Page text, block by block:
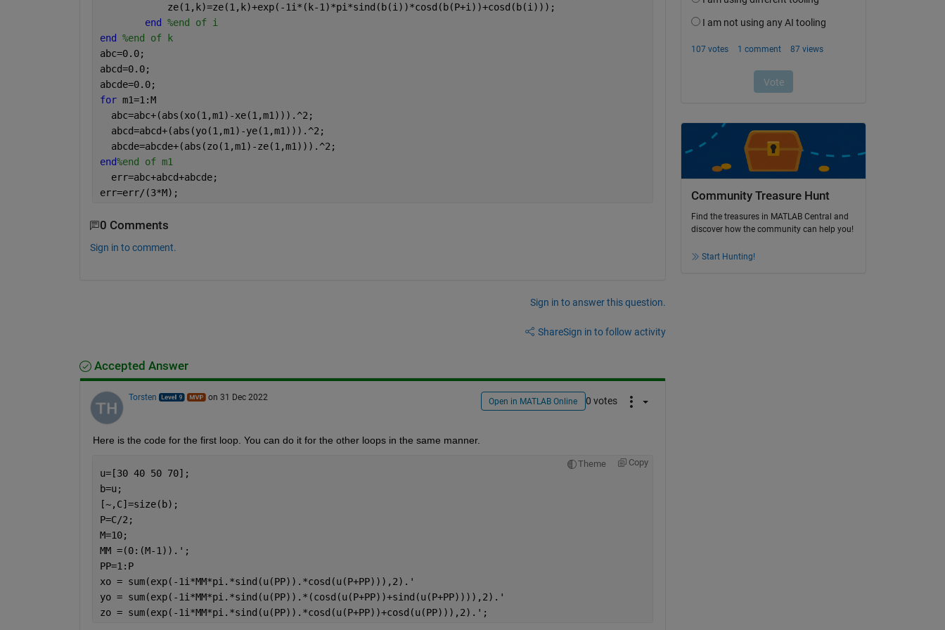
            ze(1,k)=ze(1,k)+exp(-1i*(k-1)*pi*sind(b(i))*cosd(b(P+i))+cosd(b(i)));
end %end of i
end %end of k
abc=0.0;
abcd=0.0;
abcde=0.0;
for m1=1:M
  abc=abc+(abs(xo(1,m1)-xe(1,m1))).^2;
  abcd=abcd+(abs(yo(1,m1)-ye(1,m1))).^2;
  abcde=abcde+(abs(zo(1,m1)-ze(1,m1))).^2;
end%end of m1
  err=abc+abcd+abcde;
err=err/(3*M);
0 Comments
Sign in to comment.
Sign in to answer this question.
ShareSign in to follow activity
Accepted Answer
Torsten on 31 Dec 2022 Open in MATLAB Online 0 votes
Here is the code for the first loop. You can do it for the other loops in the same manner.
Theme Copy
u=[30 40 50 70];
b=u;
[~,C]=size(b);
P=C/2;
M=10;
MM =(0:(M-1)).';
PP=1:P
xo = sum(exp(-1i*MM*pi.*sind(u(PP)).*cosd(u(P+PP))),2).'
yo = sum(exp(-1i*MM*pi.*sind(u(PP)).*(cosd(u(P+PP))+sind(u(P+PP)))),2).'
zo = sum(exp(-1i*MM*pi.*sind(u(PP)).*cosd(u(P+PP))+cosd(u(PP))),2).';
Community Treasure Hunt
Find the treasures in MATLAB Central and
discover how the community can help you!
Start Hunting!